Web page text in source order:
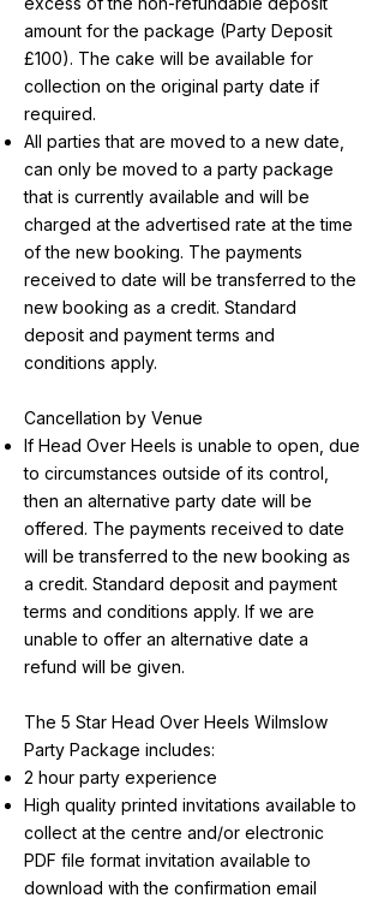
amount for the package (Party Deposit
£100). The cake will be available for
collection on the original party date if
required.
All parties that are moved to a new date,
can only be moved to a party package
that is currently available and will be
charged at the advertised rate at the time
of the new booking. The payments
received to date will be transferred to the
new booking as a credit. Standard
deposit and payment terms and
conditions apply.
Cancellation by Venue
If Head Over Heels is unable to open, due
to circumstances outside of its control,
then an alternative party date will be
offered. The payments received to date
will be transferred to the new booking as
a credit. Standard deposit and payment
terms and conditions apply. If we are
unable to offer an alternative date a
refund will be given.
The 5 Star Head Over Heels Wilmslow
Party Package includes:
2 hour party experience
High quality printed invitations available to
collect at the centre and/or electronic
PDF file format invitation available to
download with the confirmation email